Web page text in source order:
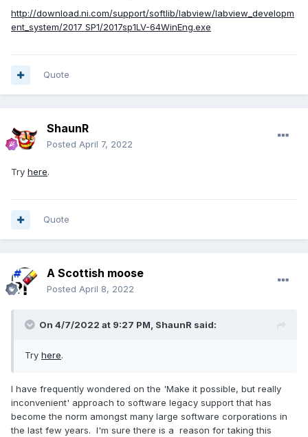
http://download.ni.com/support/softlib/labview/labview_developm
ent_system/2017 SP1/2017sp1LV-64WinEng.exe
Quote
ShaunR
Posted April 7, 2022
Try here.
Quote
A Scottish moose
Posted April 8, 2022
On 4/7/2022 at 9:27 PM, ShaunR said:
Try here.
I have frequently wondered on the 'Make it possible, but really
inconvenient' approach to software legacy support that has
become the norm amongst many large software corporations in
the last few years. I'm sure there is a reason for taking this